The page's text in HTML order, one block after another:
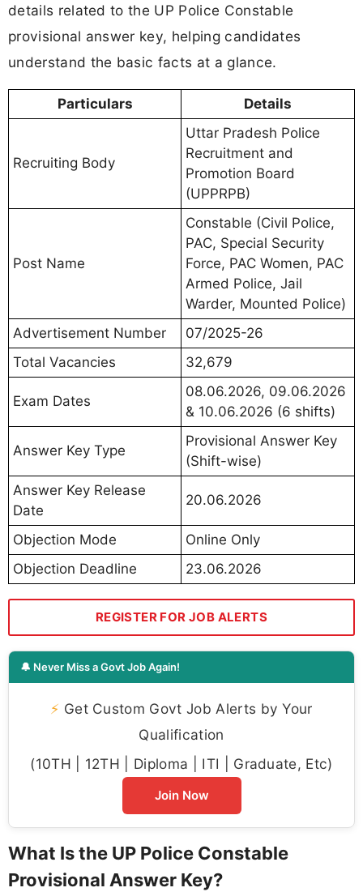
details related to the UP Police Constable
provisional answer key, helping candidates
understand the basic facts at a glance.
Particulars Details
Recruiting Body
Uttar Pradesh Police
Recruitment and
Promotion Board
(UPPRPB)
Post Name
Constable (Civil Police,
PAC, Special Security
Force, PAC Women, PAC
Armed Police, Jail
Warder, Mounted Police)
Advertisement Number
07/2025-26
Total Vacancies
32,679
Exam Dates
08.06.2026, 09.06.2026
& 10.06.2026 (6 shifts)
Answer Key Type
Provisional Answer Key
(Shift-wise)
Answer Key Release
Date
20.06.2026
Objection Mode
Online Only
Objection Deadline
23.06.2026
REGISTER FOR JOB ALERTS
🔔 Never Miss a Govt Job Again!
⚡ Get Custom Govt Job Alerts by Your
Qualification
(10TH | 12TH | Diploma | ITI | Graduate, Etc)
Join Now
What Is the UP Police Constable
Provisional Answer Key?